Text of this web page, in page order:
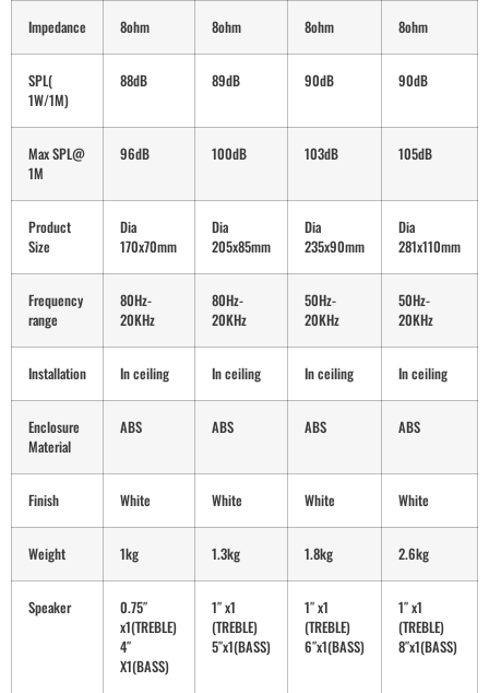
Impedance 8ohm 8ohm 8ohm 8ohm
SPL(
1W/1M)
88dB 89dB 90dB 90dB
Max SPL@
1M
96dB 100dB 103dB 105dB
Product
Size
Dia
170x70mm
Dia
205x85mm
Dia
235x90mm
Dia
281x110mm
Frequency
range
80Hz-
20KHz
80Hz-
20KHz
50Hz-
20KHz
50Hz-
20KHz
Installation In ceiling In ceiling In ceiling In ceiling
Enclosure
Material
ABS ABS ABS ABS
Finish White White White White
Weight 1kg 1.3kg 1.8kg 2.6kg
Speaker
0.75″
x1(TREBLE)
4″
X1(BASS)
1″ x1
(TREBLE)
5″x1(BASS)
1″ x1
(TREBLE)
6″x1(BASS)
1″ x1
(TREBLE)
8″x1(BASS)